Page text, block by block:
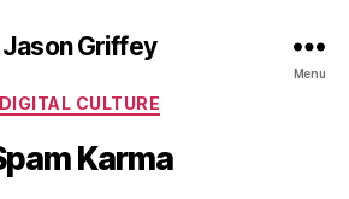
Jason Griffey
Menu
Categories
DIGITAL CULTURE
Karma